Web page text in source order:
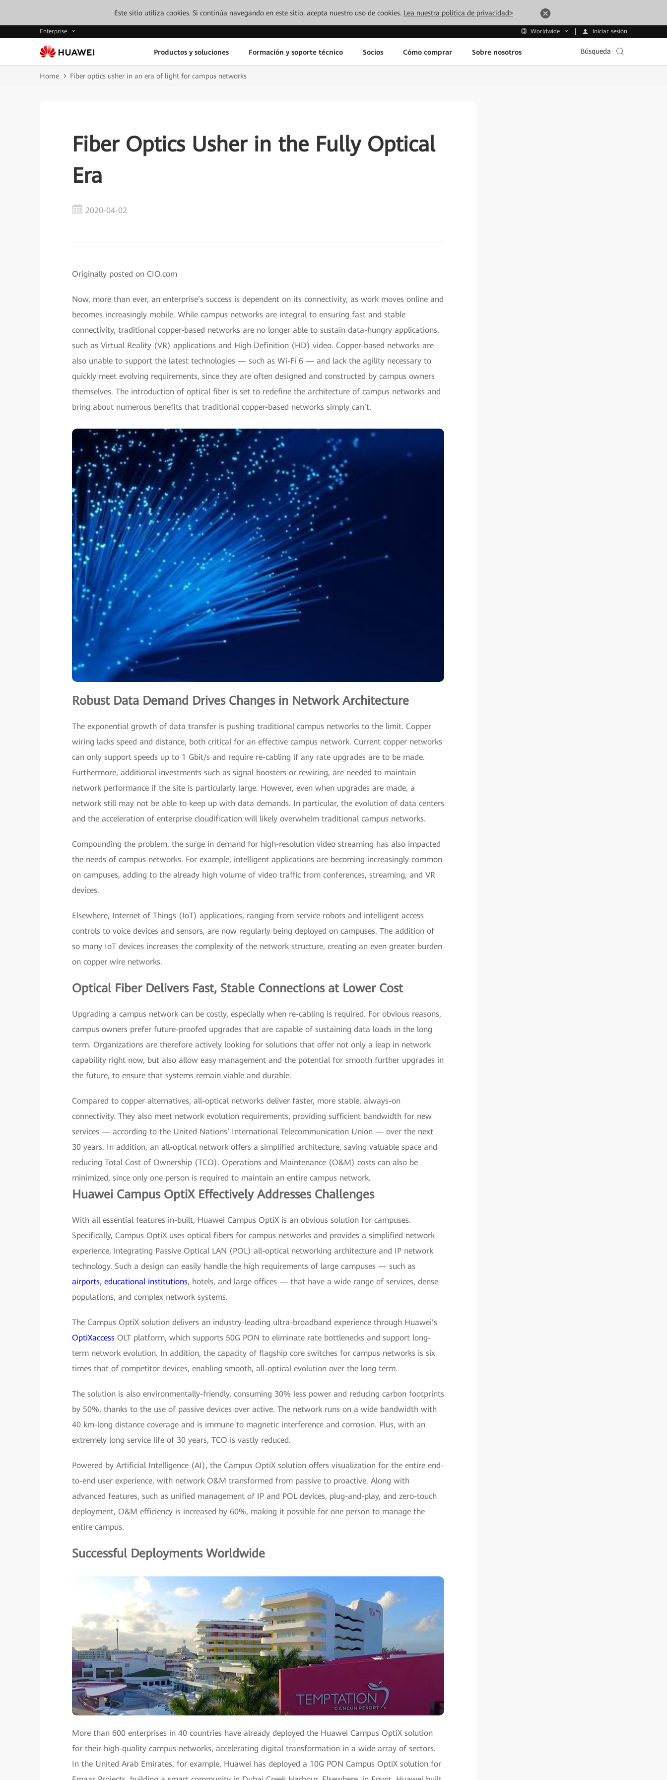
Este sitio utiliza cookies. Si continúa navegando en este sitio, acepta nuestro uso de cookies. Lea nuestra política de privacidad>
Enterprise Worldwide Iniciar sesión
Productos y soluciones Formación y soporte técnico Socios Cómo comprar Sobre nosotros Búsqueda
Home Fiber optics usher in an era of light for campus networks
Fiber Optics Usher in the Fully Optical
Era
2020-04-02
Originally posted on CIO.com
Now, more than ever, an enterprise’s success is dependent on its connectivity, as work moves online and
becomes increasingly mobile. While campus networks are integral to ensuring fast and stable
connectivity, traditional copper-based networks are no longer able to sustain data-hungry applications,
such as Virtual Reality (VR) applications and High Definition (HD) video. Copper-based networks are
also unable to support the latest technologies — such as Wi-Fi 6 — and lack the agility necessary to
quickly meet evolving requirements, since they are often designed and constructed by campus owners
themselves. The introduction of optical fiber is set to redefine the architecture of campus networks and
bring about numerous benefits that traditional copper-based networks simply can’t.
Robust Data Demand Drives Changes in Network Architecture
The exponential growth of data transfer is pushing traditional campus networks to the limit. Copper
wiring lacks speed and distance, both critical for an effective campus network. Current copper networks
can only support speeds up to 1 Gbit/s and require re-cabling if any rate upgrades are to be made.
Furthermore, additional investments such as signal boosters or rewiring, are needed to maintain
network performance if the site is particularly large. However, even when upgrades are made, a
network still may not be able to keep up with data demands. In particular, the evolution of data centers
and the acceleration of enterprise cloudification will likely overwhelm traditional campus networks.
Compounding the problem, the surge in demand for high-resolution video streaming has also impacted
the needs of campus networks. For example, intelligent applications are becoming increasingly common
on campuses, adding to the already high volume of video traffic from conferences, streaming, and VR
devices.
Elsewhere, Internet of Things (IoT) applications, ranging from service robots and intelligent access
controls to voice devices and sensors, are now regularly being deployed on campuses. The addition of
so many IoT devices increases the complexity of the network structure, creating an even greater burden
on copper wire networks.
Optical Fiber Delivers Fast, Stable Connections at Lower Cost
Upgrading a campus network can be costly, especially when re-cabling is required. For obvious reasons,
campus owners prefer future-proofed upgrades that are capable of sustaining data loads in the long
term. Organizations are therefore actively looking for solutions that offer not only a leap in network
capability right now, but also allow easy management and the potential for smooth further upgrades in
the future, to ensure that systems remain viable and durable.
Compared to copper alternatives, all-optical networks deliver faster, more stable, always-on
connectivity. They also meet network evolution requirements, providing sufficient bandwidth for new
services — according to the United Nations’ International Telecommunication Union — over the next
30 years. In addition, an all-optical network offers a simplified architecture, saving valuable space and
reducing Total Cost of Ownership (TCO). Operations and Maintenance (O&M) costs can also be
minimized, since only one person is required to maintain an entire campus network.
Huawei Campus OptiX Effectively Addresses Challenges
With all essential features in-built, Huawei Campus OptiX is an obvious solution for campuses.
Specifically, Campus OptiX uses optical fibers for campus networks and provides a simplified network
experience, integrating Passive Optical LAN (POL) all-optical networking architecture and IP network
technology. Such a design can easily handle the high requirements of large campuses — such as
airports, educational institutions, hotels, and large offices — that have a wide range of services, dense
populations, and complex network systems.
The Campus OptiX solution delivers an industry-leading ultra-broadband experience through Huawei’s
OptiXaccess OLT platform, which supports 50G PON to eliminate rate bottlenecks and support long-
term network evolution. In addition, the capacity of flagship core switches for campus networks is six
times that of competitor devices, enabling smooth, all-optical evolution over the long term.
The solution is also environmentally-friendly, consuming 30% less power and reducing carbon footprints
by 50%, thanks to the use of passive devices over active. The network runs on a wide bandwidth with
40 km-long distance coverage and is immune to magnetic interference and corrosion. Plus, with an
extremely long service life of 30 years, TCO is vastly reduced.
Powered by Artificial Intelligence (AI), the Campus OptiX solution offers visualization for the entire end-
to-end user experience, with network O&M transformed from passive to proactive. Along with
advanced features, such as unified management of IP and POL devices, plug-and-play, and zero-touch
deployment, O&M efficiency is increased by 60%, making it possible for one person to manage the
entire campus.
Successful Deployments Worldwide
More than 600 enterprises in 40 countries have already deployed the Huawei Campus OptiX solution
for their high-quality campus networks, accelerating digital transformation in a wide array of sectors.
In the United Arab Emirates, for example, Huawei has deployed a 10G PON Campus OptiX solution for